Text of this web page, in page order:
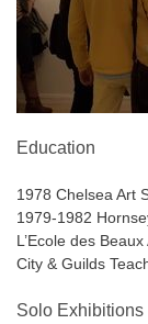
Education
1978 Chelsea Art
1979-1982
L’Ecole des
City & Guilds
Solo Exhibitions